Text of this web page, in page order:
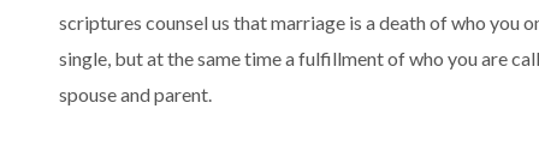
scriptures counsel us that marriage is a death of who you
single, but at the same time a fulfillment of who you are
spouse and parent.